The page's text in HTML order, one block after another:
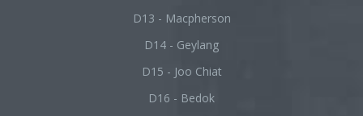
D13 - Macpherson
D14 - Geylang
D15 - Joo Chiat
D16 - Bedok